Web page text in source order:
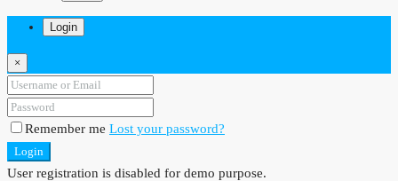
Login
×
Remember me Lost your password?
Login
User registration is disabled for demo purpose.